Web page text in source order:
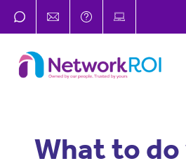
What to